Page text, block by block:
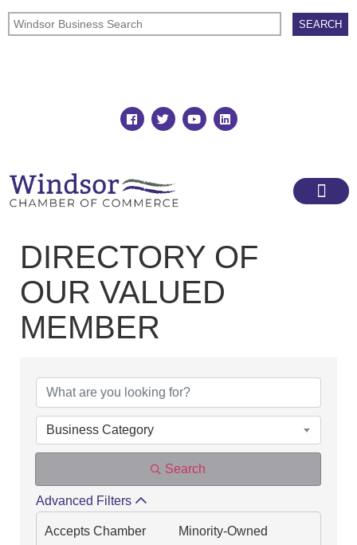
DIRECTORY OF
OUR VALUED
MEMBER
Business Category
Search
Advanced Filters
Accepts Chamber
Minority-Owned